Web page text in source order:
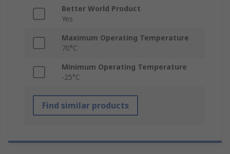
Better World Product
Yes
Maximum Operating Temperature
70°C
Minimum Operating Temperature
-25°C
Find similar products